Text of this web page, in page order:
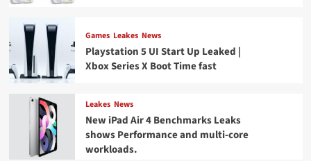
Games Leakes News
Playstation 5 UI Start Up Leaked |
Xbox Series X Boot Time fast
Leakes News
New iPad Air 4 Benchmarks Leaks
shows Performance and multi-core
workloads.